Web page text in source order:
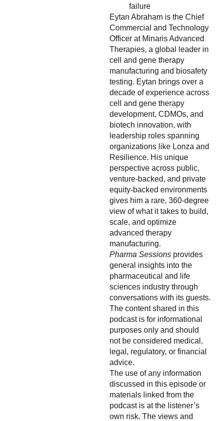
failure
Eytan Abraham is the Chief
Commercial and Technology
Officer at Minaris Advanced
Therapies, a global leader in
cell and gene therapy
manufacturing and biosafety
testing. Eytan brings over a
decade of experience across
cell and gene therapy
development, CDMOs, and
biotech innovation, with
leadership roles spanning
organizations like Lonza and
Resilience. His unique
perspective across public,
venture-backed, and private
equity-backed environments
gives him a rare, 360-degree
view of what it takes to build,
scale, and optimize
advanced therapy
manufacturing.
Pharma Sessions provides
general insights into the
pharmaceutical and life
sciences industry through
conversations with its guests.
The content shared in this
podcast is for informational
purposes only and should
not be considered medical,
legal, regulatory, or financial
advice.
The use of any information
discussed in this episode or
materials linked from the
podcast is at the listener’s
own risk. The views and